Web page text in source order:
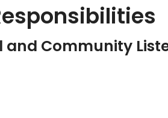
and Community